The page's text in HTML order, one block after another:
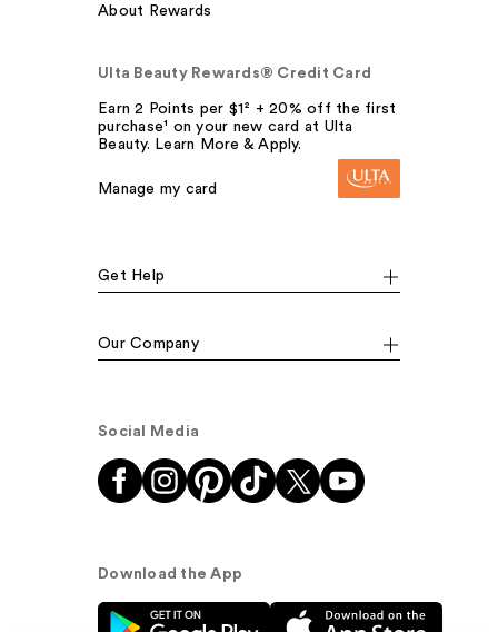
About Rewards
Ulta Beauty Rewards® Credit Card
Earn 2 Points per $1² + 20% off the first
purchase¹ on your new card at Ulta
Beauty. Learn More & Apply.
Manage my card
Get Help
Our Company
Social Media
Download the App